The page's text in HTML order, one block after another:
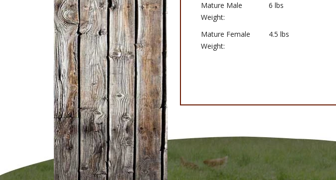
Mature Male
Weight:
6 lbs
Mature Female
Weight:
4.5 lbs